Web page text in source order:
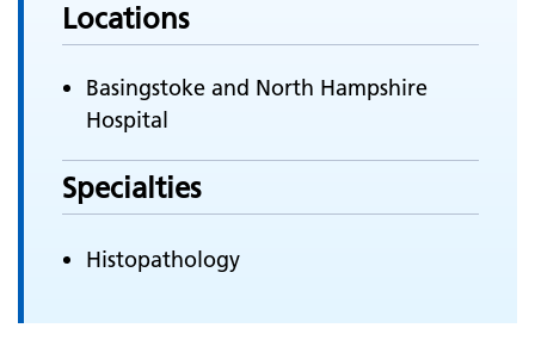
Locations
Basingstoke and North Hampshire
Hospital
Specialties
Histopathology